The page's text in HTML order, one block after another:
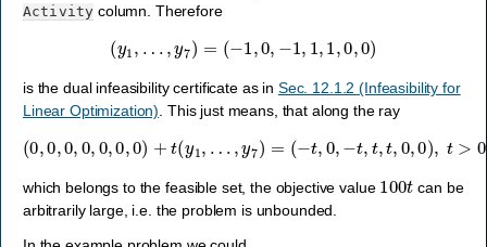
Activity column. Therefore
…, y7 (− 1 0,− ,1 1 0 0)
is the dual infeasibility certificate as in Sec. 12.1.2 (Infeasibility for
Linear Optimization) . This just means, that along the ray
( 0, 0, 0,0,0 ,0, 0) +t(y y7 )= t, , −t, ,0 ,0 ), t> 0,
which belongs to the feasible set, the objective value 100t can be
arbitrarily large, i.e. the problem is unbounded.